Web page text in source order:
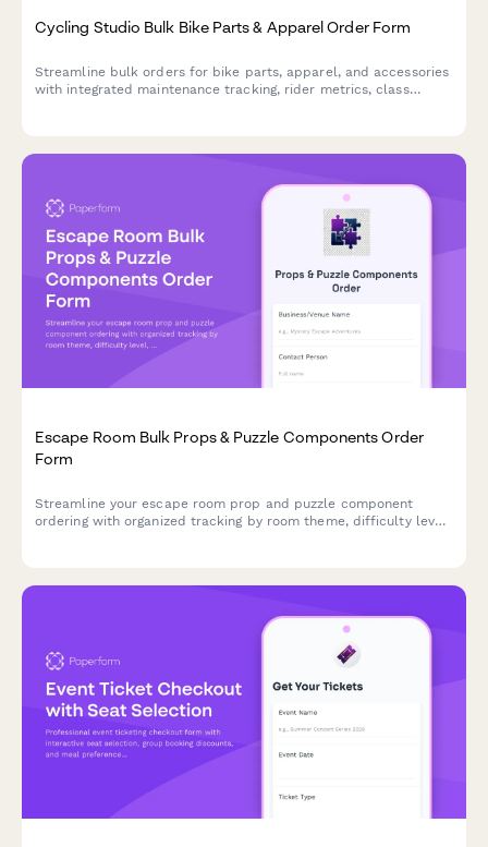
Cycling Studio Bulk Bike Parts & Apparel Order Form
Streamline bulk orders for bike parts, apparel, and accessories
with integrated maintenance tracking, rider metrics, class
Escape Room Bulk Props & Puzzle Components Order
Form
Streamline your escape room prop and puzzle component
ordering with organized tracking by room theme, difficulty level,